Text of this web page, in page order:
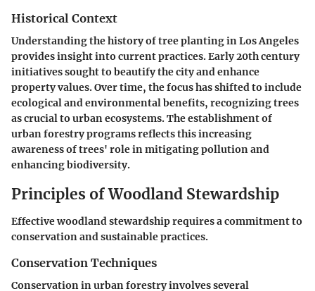
Historical Context
Understanding the history of tree planting in Los Angeles
provides insight into current practices. Early 20th century
initiatives sought to beautify the city and enhance
property values. Over time, the focus has shifted to include
ecological and environmental benefits, recognizing trees
as crucial to urban ecosystems. The establishment of
urban forestry programs reflects this increasing
awareness of trees' role in mitigating pollution and
enhancing biodiversity.
Principles of Woodland Stewardship
Effective woodland stewardship requires a commitment to
conservation and sustainable practices.
Conservation Techniques
Conservation in urban forestry involves several